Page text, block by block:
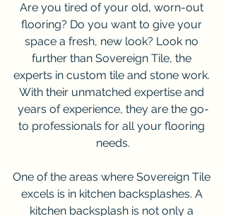
Are you tired of your old, worn-out
flooring? Do you want to give your
space a fresh, new look? Look no
further than Sovereign Tile, the
experts in custom tile and stone work.
With their unmatched expertise and
years of experience, they are the go-
to professionals for all your flooring
needs.
One of the areas where Sovereign Tile
excels is in kitchen backsplashes. A
kitchen backsplash is not only a